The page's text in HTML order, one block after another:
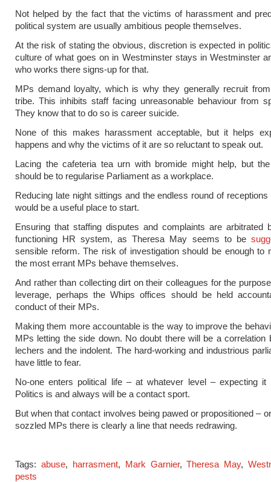
Not helped by the fact that the victims of harassment and
political system are usually ambitious people themselves.
At the risk of stating the obvious, discretion is expected in
culture of what goes on in Westminster stays in Westminster
who works there signs-up for that.
MPs demand loyalty, which is why they generally recruit
tribe. This inhibits staff facing unreasonable behaviour from
They know that to do so is career suicide.
None of this makes harassment acceptable, but it helps
happens and why the victims of it are so reluctant to speak out.
Lacing the cafeteria tea urn with bromide might help, but
should be to regularise Parliament as a workplace.
Reducing late night sittings and the endless round of receptions
would be a useful place to start.
Ensuring that staffing disputes and complaints are arbitrated
functioning HR system, as Theresa May seems to be
sensible reform. The risk of investigation should be enough to
the most errant MPs behave themselves.
And rather than collecting dirt on their colleagues for the
leverage, perhaps the Whips offices should be held
conduct of their MPs.
Making them more accountable is the way to improve the
MPs letting the side down. No doubt there will be a correlation
lechers and the indolent. The hard-working and industrious
have little to fear.
No-one enters political life – at whatever level – expecting it
Politics is and always will be a contact sport.
But when that contact involves being pawed or propositioned –
sozzled MPs there is clearly a line that needs redrawing.
Tags: abuse, harrasment, Mark Garnier,Theresa May,
pests